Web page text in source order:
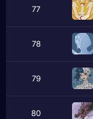
77
78
79
80